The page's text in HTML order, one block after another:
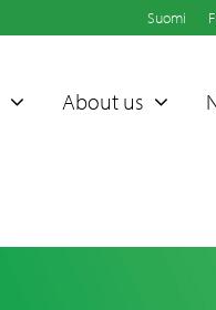
Suomi
About us